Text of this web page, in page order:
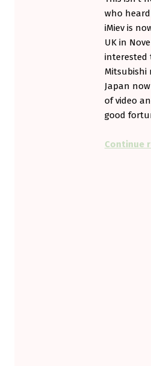
who
iMiev is
UK in
interested
Mitsubishi
Japan
of video
good
Continue